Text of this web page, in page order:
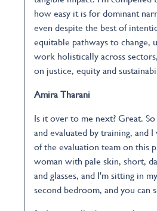
how easy it is for dominant
even despite the best of
equitable pathways to change,
work holistically across
on justice, equity and
Amira Tharani
Is it over to me next? Great.
and evaluated by training, and
of the evaluation team on this
woman with pale skin, short,
and glasses, and I'm sitting in
second bedroom, and you can